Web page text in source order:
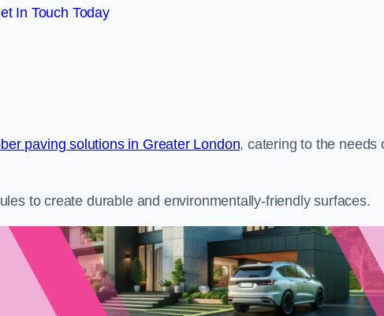
In Touch Today
paving solutions in Greater London, catering to the needs
to create durable and environmentally-friendly surfaces.